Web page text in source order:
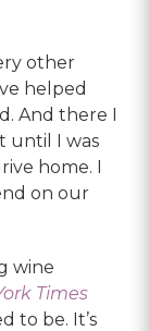
other
helped
And there I
until I was
home. I
on our
wine
Times
to be. It’s